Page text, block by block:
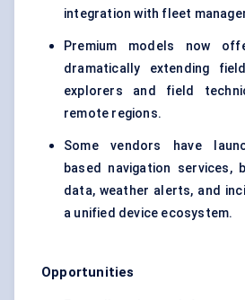
integration with fleet
Premium models now
dramatically extending
explorers and field
remote regions.
Some vendors have
based navigation services,
data, weather alerts, and
a unified device ecosystem.
Opportunities